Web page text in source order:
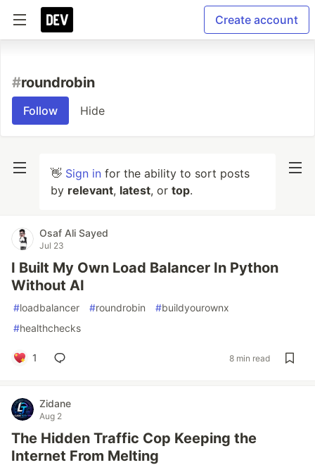
Create account
#roundrobin
Follow Hide
👋 Sign in for the ability to sort posts
by relevant, latest, or top.
Osaf Ali Sayed
Jul 23
I Built My Own Load Balancer In Python
Without AI
#loadbalancer #roundrobin #buildyourownx
#healthchecks
1 8 min read
Zidane
Aug 2
The Hidden Traffic Cop Keeping the
Internet From Melting